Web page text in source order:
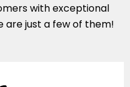
with exceptional
are just a few of them!